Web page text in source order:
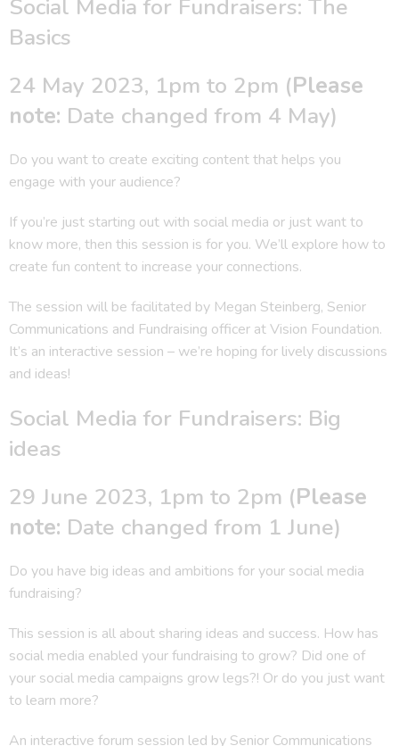
Social Media for Fundraisers: The
Basics
24 May 2023, 1pm to 2pm (Please
note: Date changed from 4 May)
Do you want to create exciting content that helps you
engage with your audience?
If you’re just starting out with social media or just want to
know more, then this session is for you. We’ll explore how to
create fun content to increase your connections.
The session will be facilitated by Megan Steinberg, Senior
Communications and Fundraising officer at Vision Foundation.
It’s an interactive session – we’re hoping for lively discussions
and ideas!
Social Media for Fundraisers: Big
ideas
29 June 2023, 1pm to 2pm (Please
note: Date changed from 1 June)
Do you have big ideas and ambitions for your social media
fundraising?
This session is all about sharing ideas and success. How has
social media enabled your fundraising to grow? Did one of
your social media campaigns grow legs?! Or do you just want
to learn more?
An interactive forum session led by Senior Communications